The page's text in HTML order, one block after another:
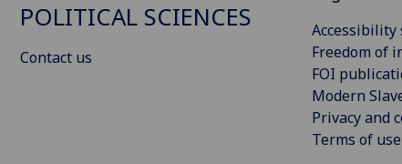
POLITICAL SCIENCES
Contact us
Freedom of
FOI
Modern
Privacy and
Terms of use